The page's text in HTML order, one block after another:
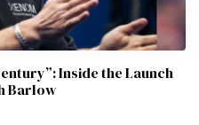
Inside the Launch
Barlow